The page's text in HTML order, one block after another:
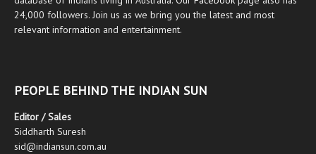
24,000 followers. Join us as we bring you the latest and most
relevant information and entertainment.
PEOPLE BEHIND THE INDIAN SUN
Editor / Sales
Siddharth Suresh
sid@indiansun.com.au